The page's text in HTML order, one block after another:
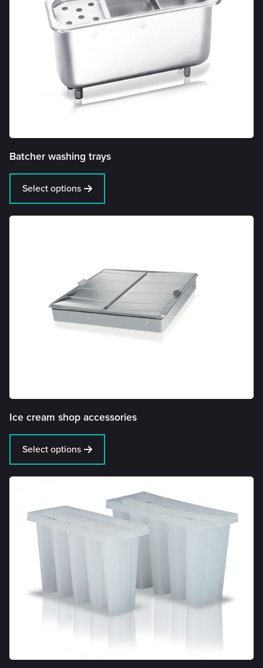
Batcher washing trays
Select options
Ice cream shop accessories
Select options